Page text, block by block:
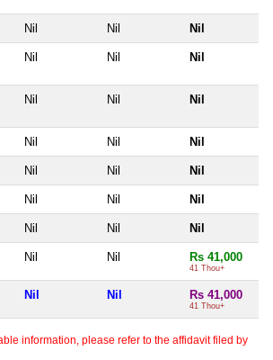
Nil Nil Nil
Nil Nil Nil
Nil Nil Nil
Nil Nil Nil
Nil Nil Nil
Nil Nil Nil
Nil Nil Nil
Nil Nil Rs 41,000
41 Thou+
Nil Nil Rs 41,000
41 Thou+
information, please refer to the affidavit filed by